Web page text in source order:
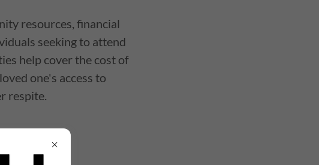
resources, financial
seeking to attend
help cover the cost of
one's access to
respite.